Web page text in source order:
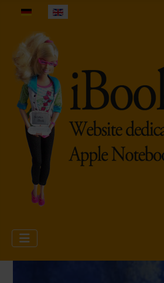
Select your language